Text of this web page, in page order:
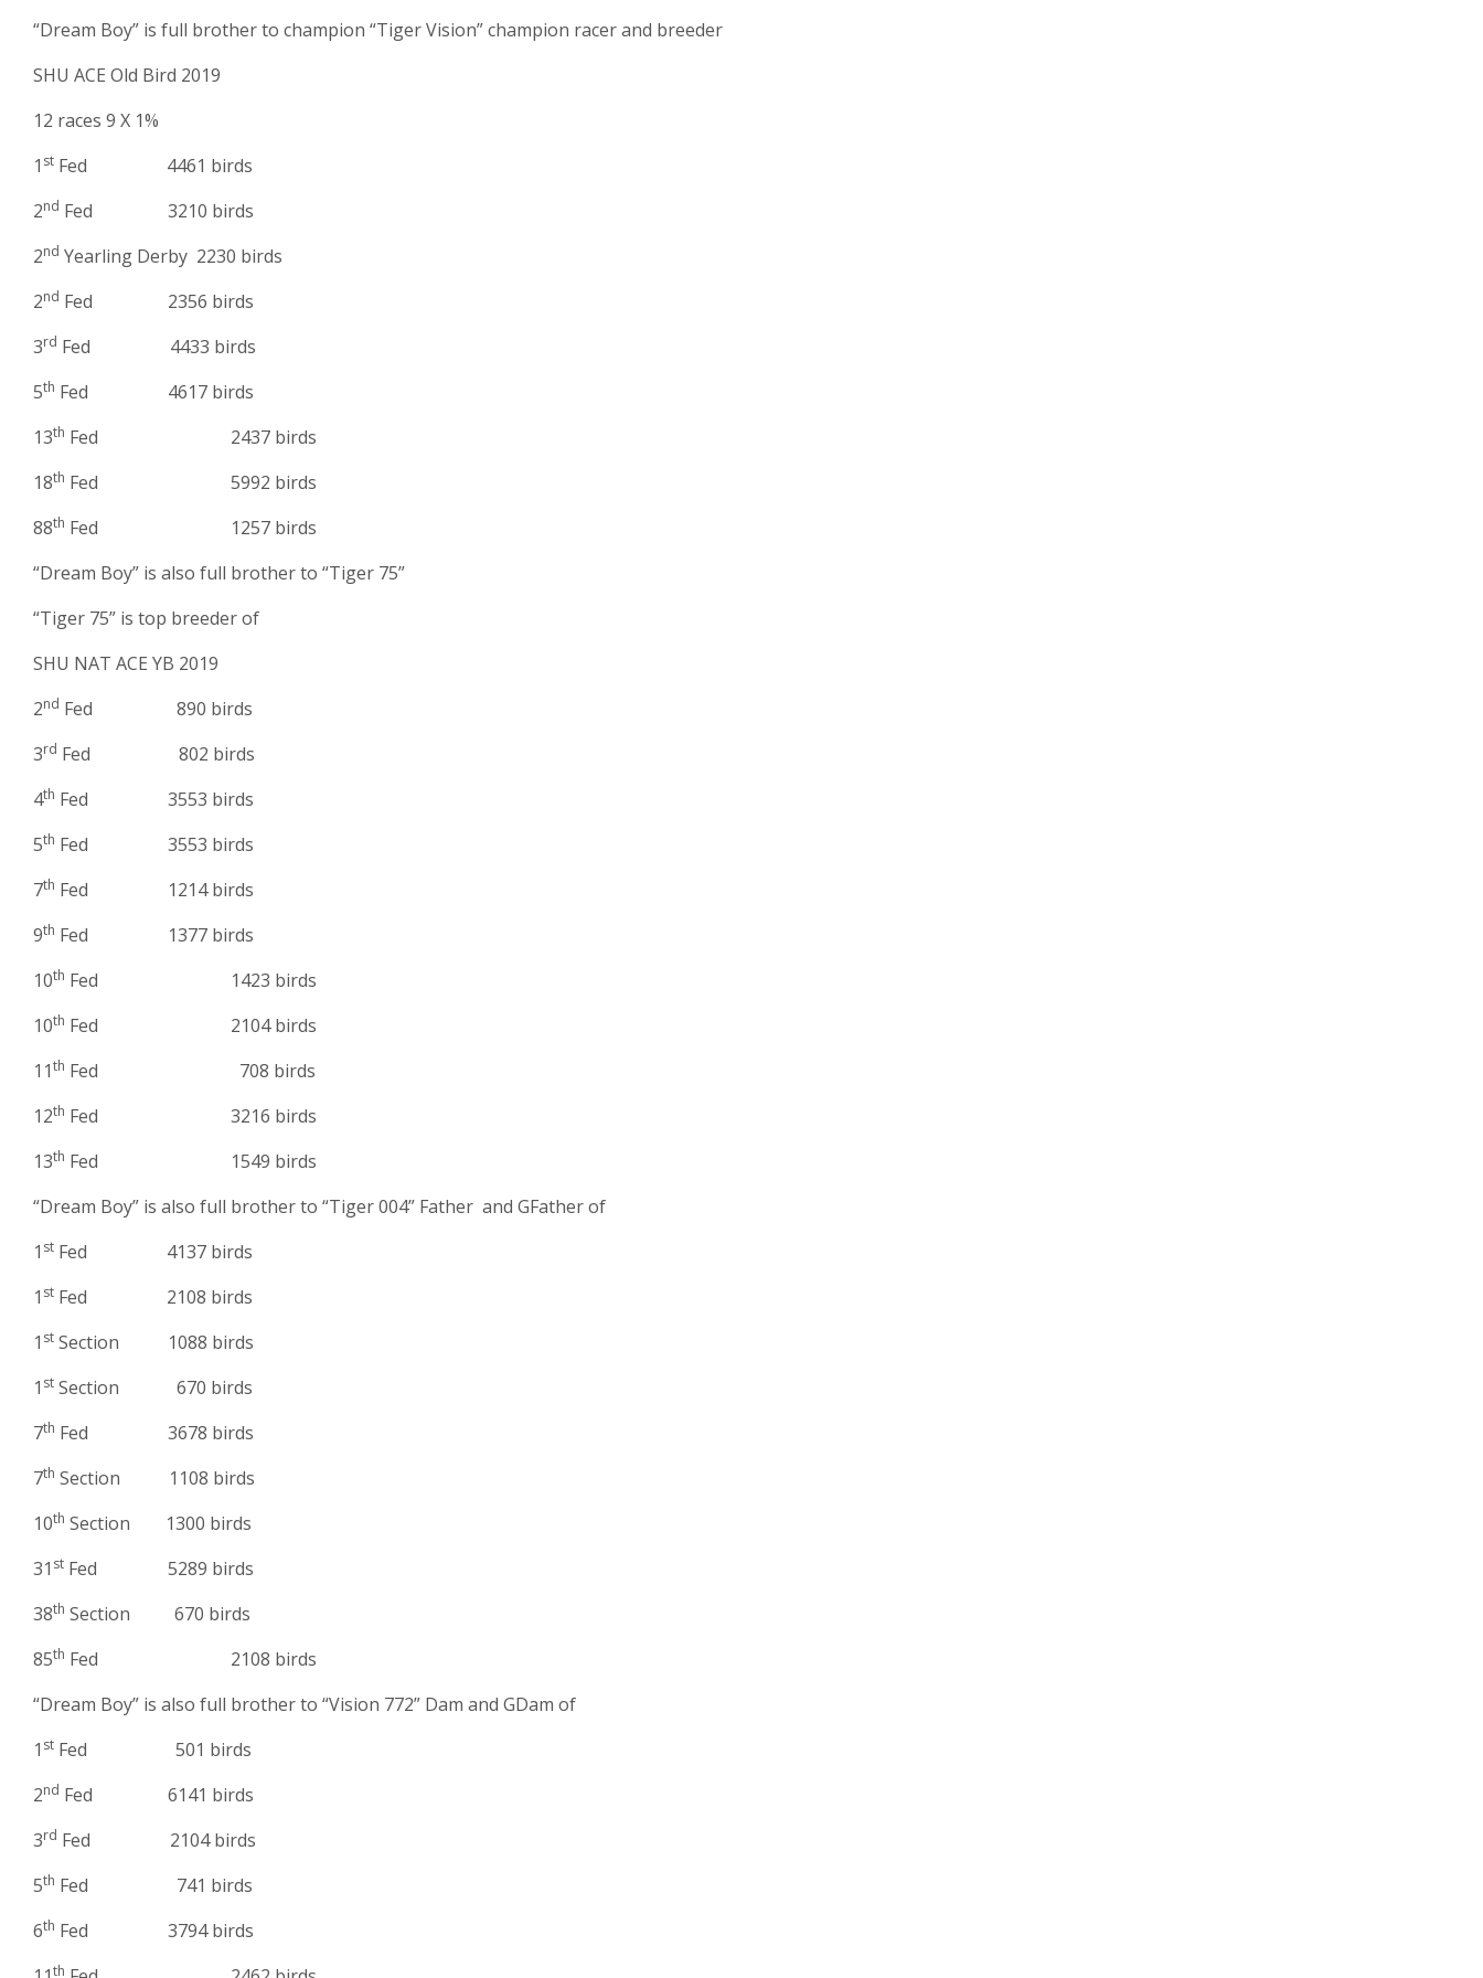
“Dream Boy” is full brother to champion “Tiger Vision” champion racer and breeder
SHU ACE Old Bird 2019
12 races 9 X 1%
1 st Fed 4461 birds
2nd Fed 3210 birds
2nd Yearling Derby 2230 birds
2nd Fed 2356 birds
3rd Fed 4433 birds
5th Fed 4617 birds
13th Fed 2437 birds
18th Fed 5992 birds
88th Fed 1257 birds
“Dream Boy” is also full brother to “Tiger 75”
“Tiger 75” is top breeder of
SHU NAT ACE YB 2019
2nd Fed 890 birds
3rd Fed 802 birds
4th Fed 3553 birds
5th Fed 3553 birds
7th Fed 1214 birds
9th Fed 1377 birds
10th Fed 1423 birds
10th Fed 2104 birds
11th Fed 708 birds
12th Fed 3216 birds
13th Fed 1549 birds
“Dream Boy” is also full brother to “Tiger 004” Father and GFather of
1 st Fed 4137 birds
1 st Fed 2108 birds
1 st Section 1088 birds
1 st Section 670 birds
7th Fed 3678 birds
7th Section 1108 birds
10th Section 1300 birds
31 st Fed 5289 birds
38th Section 670 birds
85th Fed 2108 birds
“Dream Boy” is also full brother to “Vision 772” Dam and GDam of
1 st Fed 501 birds
2nd Fed 6141 birds
3rd Fed 2104 birds
5th Fed 741 birds
6th Fed 3794 birds
th